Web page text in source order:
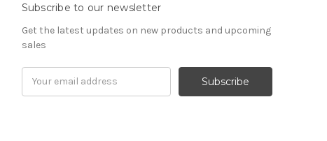
Subscribe to our newsletter
Get the latest updates on new products and upcoming
sales